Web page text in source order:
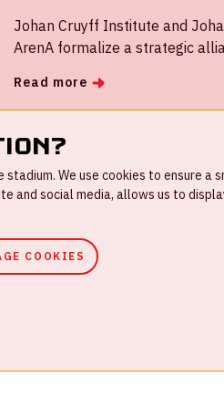
Johan Cruyff Institute and
ArenA formalize a strategic
institutions committed to
development in sport
Read more
We use cookies to ensure
and social media, allows us to
COOKIES